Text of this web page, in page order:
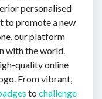
personalised
to promote a new
our platform
with the world.
quality online
From vibrant,
to challenge